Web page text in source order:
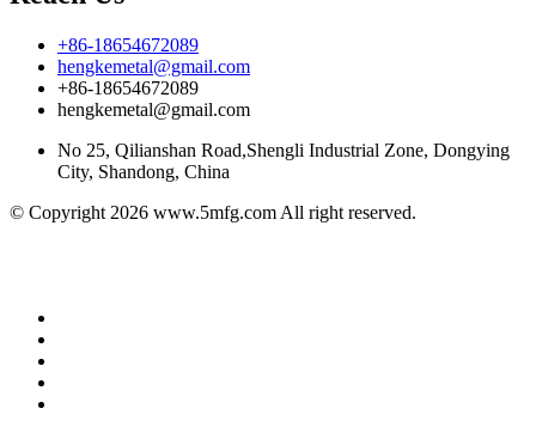
+86-18654672089
hengkemetal@gmail.com
+86-18654672089
hengkemetal@gmail.com
No 25, Qilianshan Road,Shengli Industrial Zone, Dongying
City, Shandong, China
© Copyright 2026 www.5mfg.com All right reserved.